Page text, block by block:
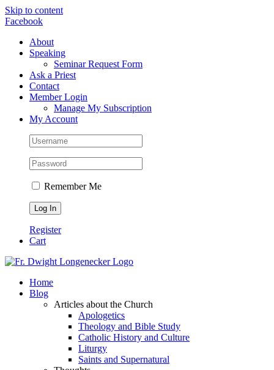
Skip to content
Facebook
About
Speaking
Seminar Request Form
Ask a Priest
Contact
Member Login
Manage My Subscription
My Account
Remember Me
Register
Cart
Home
Blog
Articles about the Church
Apologetics
Theology and Bible Study
Catholic History and Culture
Liturgy
Saints and Supernatural